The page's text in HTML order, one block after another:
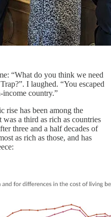
“What do you think we need
I laughed. “You escaped
income country.”
rise has been among the
a third as rich as countries
three and a half decades of
as rich as those, and has